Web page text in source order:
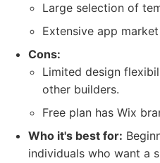
Large selection of
Extensive app
Cons:
Limited design
other builders.
Free plan has Wix
Who it's best for:
individuals who want a